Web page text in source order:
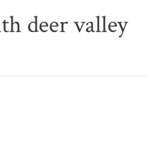
deer valley